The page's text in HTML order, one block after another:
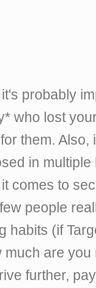
probably
who lost
them.
in
comes to
people
habits (if
are
further,